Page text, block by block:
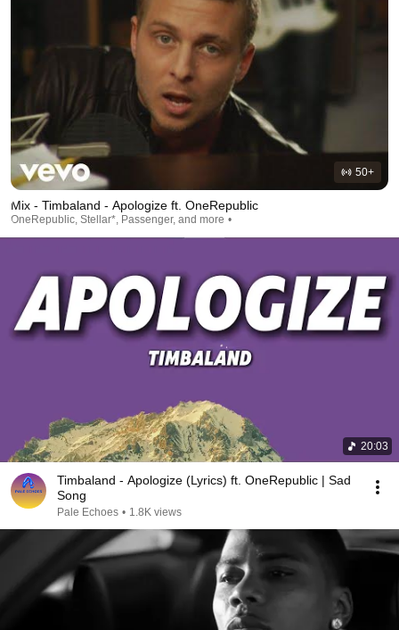
50+
Mix - Timbaland - Apologize ft. OneRepublic
OneRepublic, Stellar*, Passenger, and more
20:03
Timbaland - Apologize (Lyrics) ft. OneRepublic | Sad
Song
Pale Echoes • 1.8K views